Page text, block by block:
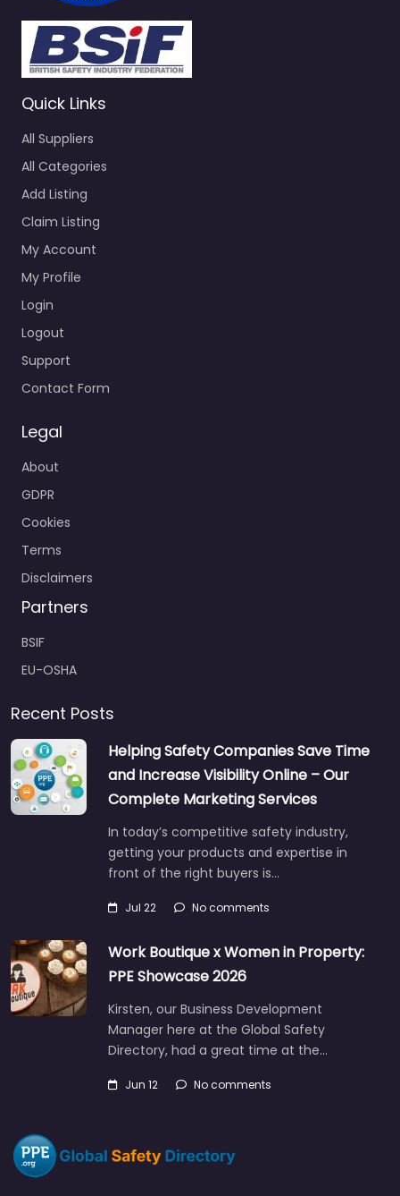
Quick Links
All Suppliers
All Categories
Add Listing
Claim Listing
My Account
My Profile
Login
Logout
Support
Contact Form
Legal
About
GDPR
Cookies
Terms
Disclaimers
Partners
BSIF
EU-OSHA
Recent Posts
Helping Safety Companies Save Time
and Increase Visibility Online – Our
Complete Marketing Services
In today’s competitive safety industry,
getting your products and expertise in
front of the right buyers is…
Jul 22 No comments
Work Boutique x Women in Property:
PPE Showcase 2026
Kirsten, our Business Development
Manager here at the Global Safety
Directory, had a great time at the…
Jun 12 No comments